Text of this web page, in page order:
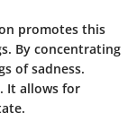
promotes this
By concentrating
of sadness.
It allows for